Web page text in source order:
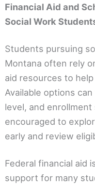
Financial Aid and
Social Work
Students pursuing
Montana often rely
aid resources to
Available options
level, and
encouraged to
early and review
Federal financial aid
support for many